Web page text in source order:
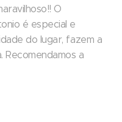
O
é especial e
do lugar, fazem a
a